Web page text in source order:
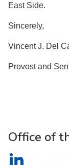
East Side.
Sincerely,
Vincent J. Del
Provost and
Office of